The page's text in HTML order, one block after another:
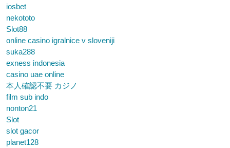
iosbet
nekototo
Slot88
online casino igralnice v sloveniji
suka288
exness indonesia
casino uae online
本人確認不要 カジノ
film sub indo
nonton21
Slot
slot gacor
planet128